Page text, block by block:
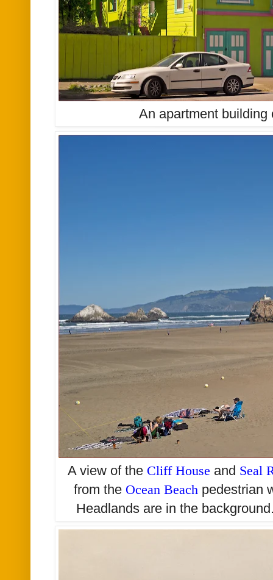
An apartment
A view of the Cliff House and Seal
from the Ocean Beach pedestrian
Headlands are in the